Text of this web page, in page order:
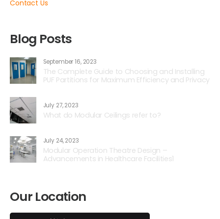
Contact Us
Blog Posts
September 16, 2023
The Complete Guide to Choosing and Installing
PUF Partitions for Maximum Efficiency and Privacy
July 27, 2023
What do Modular Ceilings refer to?
July 24, 2023
Modular Operation Theatre Design –
Advancements in Healthcare Facilities1
Our Location